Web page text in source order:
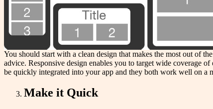
You should start with a clean design that makes the most out of
advice. Responsive design enables you to target wide coverage
be quickly integrated into your app and they both work well on a
Make it Quick